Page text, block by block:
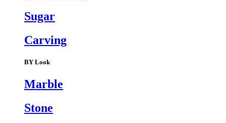
Sugar
Carving
BY Look
Marble
Stone